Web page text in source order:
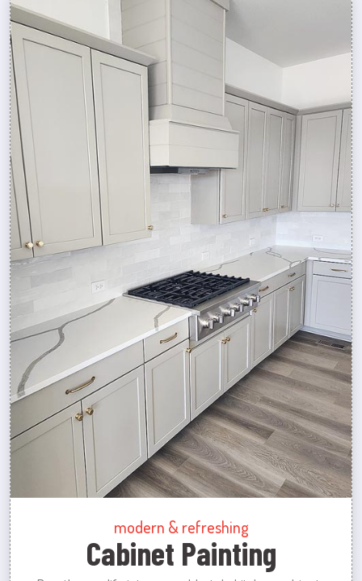
modern & refreshing
Cabinet Painting